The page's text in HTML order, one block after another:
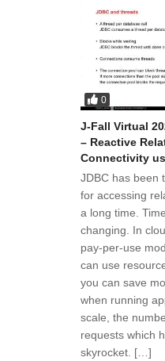
0
J-Fall Virtual
– Reactive
Connectivity
JDBC has been
for accessing
a long time.
changing. In
pay-per-use
can use
you can save
when running
scale, the
requests which
skyrocket. […]